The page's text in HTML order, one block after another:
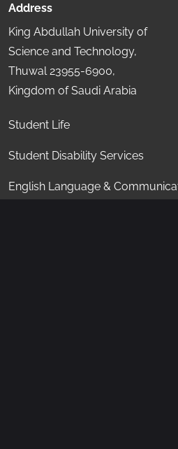
Address
King Abdullah University of
Science and Technology,
Thuwal 23955-6900,
Kingdom of Saudi Arabia
Student Life
Student Disability Services
English Language &